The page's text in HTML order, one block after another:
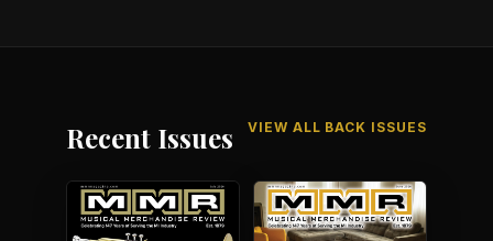
Recent Issues VIEW ALL BACK ISSUES